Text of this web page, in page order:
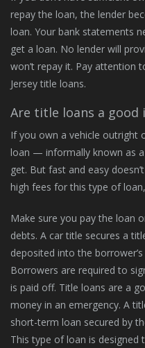
repay the loan, the lender
loan. Your bank statements
get a loan. No lender will
won’t repay it. Pay attention
Jersey title loans.
Are title loans a good
If you own a vehicle outright
loan — informally known as
get. But fast and easy
high fees for this type of
Make sure you pay the loan
debts. A car title secures a
deposited into the
Borrowers are required to
is paid off. Title loans are a
money in an emergency. A
short-term loan secured by
This type of loan is